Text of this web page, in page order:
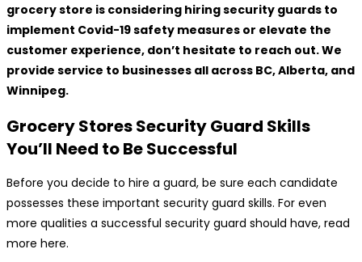
grocery store is considering hiring security guards to
implement Covid-19 safety measures or elevate the
customer experience, don’t hesitate to reach out. We
provide service to businesses all across BC, Alberta, and
Winnipeg.
Grocery Stores Security Guard Skills
You’ll Need to Be Successful
Before you decide to hire a guard, be sure each candidate
possesses these important security guard skills. For even
more qualities a successful security guard should have, read
more here.